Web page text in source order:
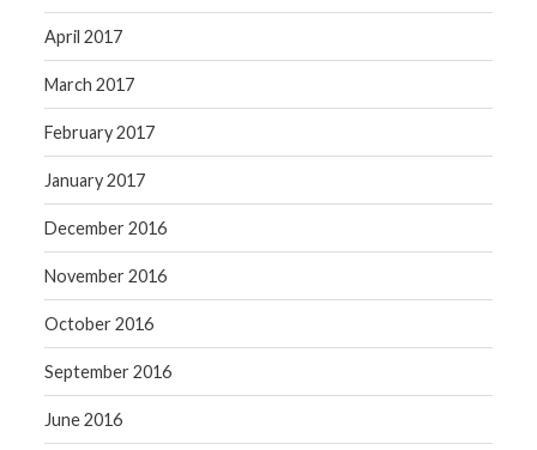
April 2017
March 2017
February 2017
January 2017
December 2016
November 2016
October 2016
September 2016
June 2016